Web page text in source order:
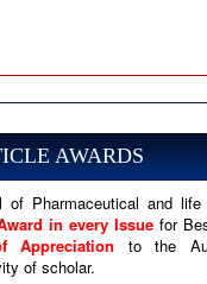
was
Undefined variable: news
79
was encountered
AWARDS
of Pharmaceutical and
in every Issue for
Appreciation to the
of scholar.